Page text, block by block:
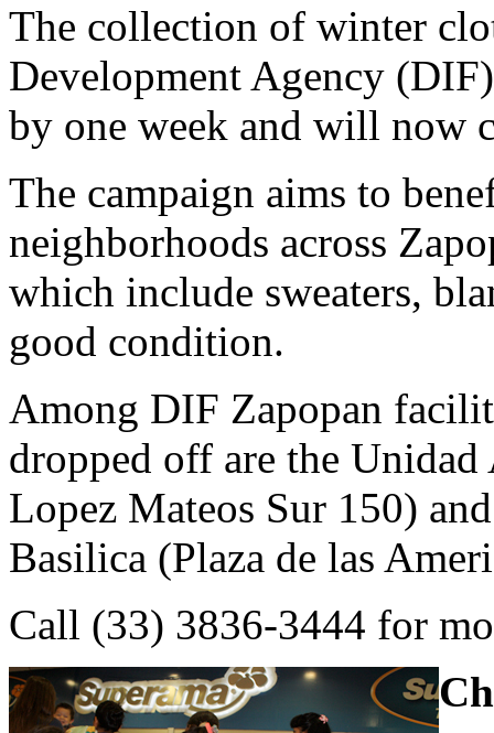
The collection of winter
Development Agency
by one week and will now
The campaign aims to
neighborhoods across
which include sweaters,
good condition.
Among DIF Zapopan
dropped off are the
Lopez Mateos Sur 150)
Basilica (Plaza de las
Call (33) 3836-3444 for